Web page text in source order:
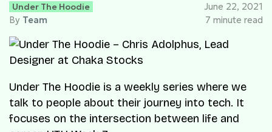
Under The Hoodie
By Team
June 22, 2021
7 minute read
Under The Hoodie is a weekly series where we
talk to people about their journey into tech. It
focuses on the intersection between life and